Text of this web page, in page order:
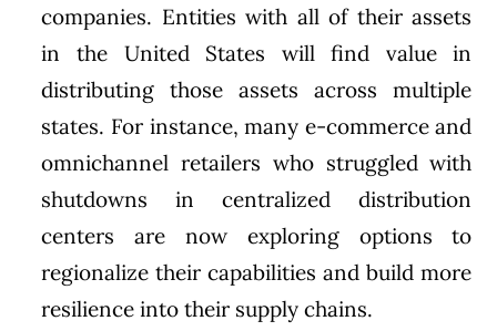
companies. Entities with all of their assets
in the United States will find value in
distributing those assets across multiple
states. For instance, many e-commerce and
omnichannel retailers who struggled with
shutdowns in centralized distribution
centers are now exploring options to
regionalize their capabilities and build more
resilience into their supply chains.